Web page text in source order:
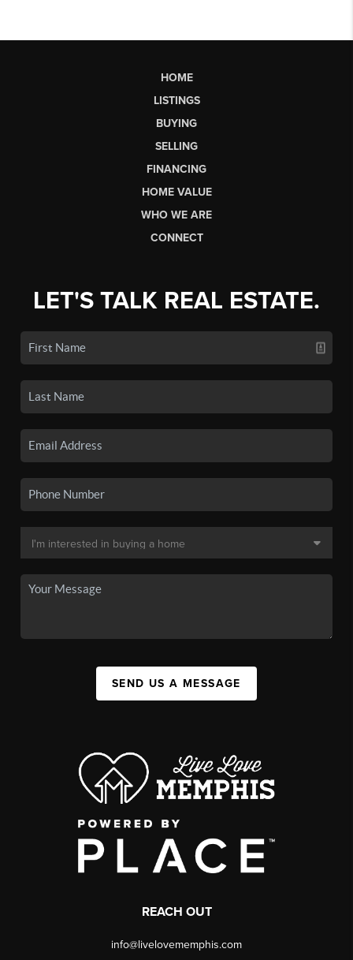
HOME
LISTINGS
BUYING
SELLING
FINANCING
HOME VALUE
WHO WE ARE
CONNECT
LET'S TALK REAL ESTATE.
SEND US A MESSAGE
REACH OUT
info@livelovememphis.com